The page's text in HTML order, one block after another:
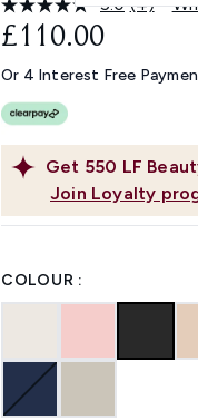
Read
Same
page
Get 550 LF
Join Loyalty
£110.00
Or 4 Interest Free
COLOUR :